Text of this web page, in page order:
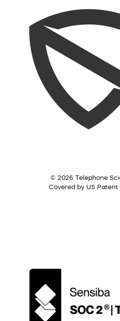
© 2026 Telephone
Covered by US Patent